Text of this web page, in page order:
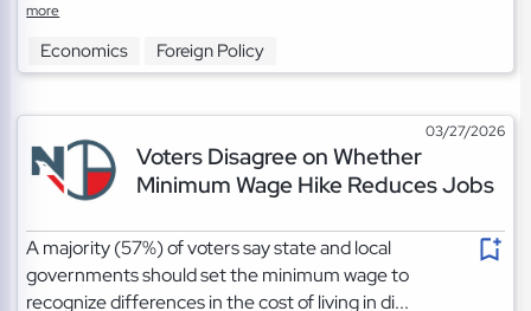
more
Economics Foreign Policy
03/27/2026
Voters Disagree on Whether
Minimum Wage Hike Reduces Jobs
A majority (57%) of voters say state and local
governments should set the minimum wage to
recognize differences in the cost of living in di...